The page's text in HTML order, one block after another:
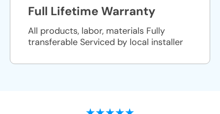
Full Lifetime Warranty
All products, labor, materials Fully
transferable Serviced by local installer